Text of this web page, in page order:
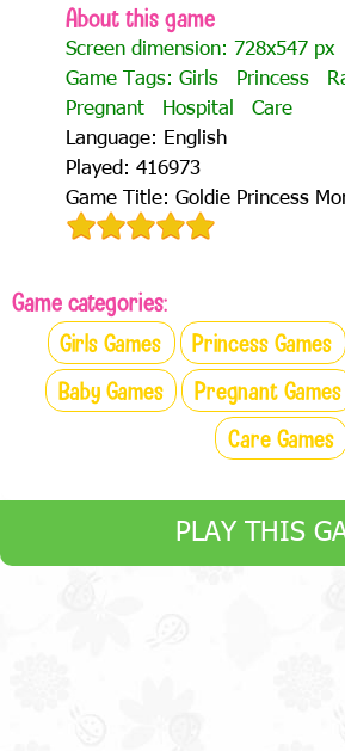
About this game
Screen dimension: 728x547 px
Game Tags:Girls Princess
Pregnant
Hospital
Care
Language: English
Played: 416973
Game Title: Goldie Princess
Game categories:
Girls Games Princess Games
Baby Games
Pregnant Games
Care Games
PLAY THIS